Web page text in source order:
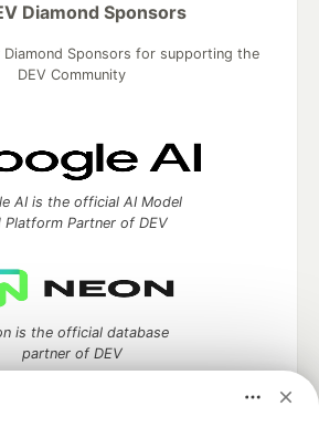
Diamond Sponsors
Sponsors for supporting the
DEV Community
AI is the official AI Model
Platform Partner of DEV
is the official database
partner of DEV